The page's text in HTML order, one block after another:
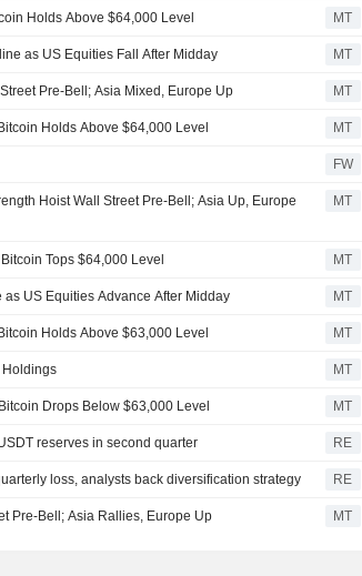
Holds Above $64,000 Level MT
as US Equities Fall After Midday MT
Pre-Bell; Asia Mixed, Europe Up MT
Holds Above $64,000 Level MT
FW
Hoist Wall Street Pre-Bell; Asia Up, Europe
MT
Tops $64,000 Level MT
US Equities Advance After Midday MT
Holds Above $63,000 Level MT
Holdings MT
Drops Below $63,000 Level MT
reserves in second quarter RE
loss, analysts back diversification strategy RE
Pre-Bell; Asia Rallies, Europe Up MT